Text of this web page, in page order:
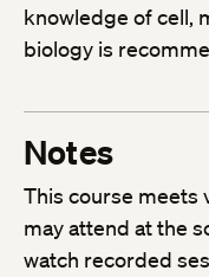
knowledge of cell,
biology is
Notes
This course meets
may attend at the
watch recorded